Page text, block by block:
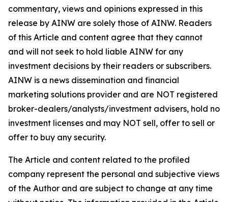
commentary, views and opinions expressed in this
release by AINW are solely those of AINW. Readers
of this Article and content agree that they cannot
and will not seek to hold liable AINW for any
investment decisions by their readers or subscribers.
AINW is a news dissemination and financial
marketing solutions provider and are NOT registered
broker-dealers/analysts/investment advisers, hold no
investment licenses and may NOT sell, offer to sell or
offer to buy any security.
The Article and content related to the profiled
company represent the personal and subjective views
of the Author and are subject to change at any time